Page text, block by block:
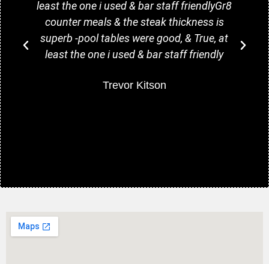
least the one i used & bar staff friendlyGr8
counter meals & the steak thickness is
superb -pool tables were good, & True, at
least the one i used & bar staff friendly
Trevor Kitson